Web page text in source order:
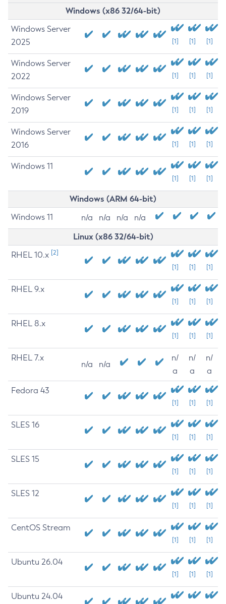
Windows (x86 32/64-bit)
Windows Server
2025
[1] [1] [1]
Windows Server
2022
[1] [1] [1]
Windows Server
2019
[1] [1] [1]
Windows Server
2016
[1] [1] [1]
Windows 11
[1] [1] [1]
Windows (ARM 64-bit)
Windows 11 n/a n/a n/a n/a
Linux (x86 32/64-bit)
RHEL 10.x [2]
[1] [1] [1]
RHEL 9.x
[1] [1] [1]
RHEL 8.x
[1] [1] [1]
RHEL 7.x
n/a n/a
n/
a
n/
a
n/
a
Fedora 43
[1] [1] [1]
SLES 16
[1] [1] [1]
SLES 15
[1] [1] [1]
SLES 12
[1] [1] [1]
CentOS Stream
[1] [1] [1]
Ubuntu 26.04
[1] [1] [1]
Ubuntu 24.04